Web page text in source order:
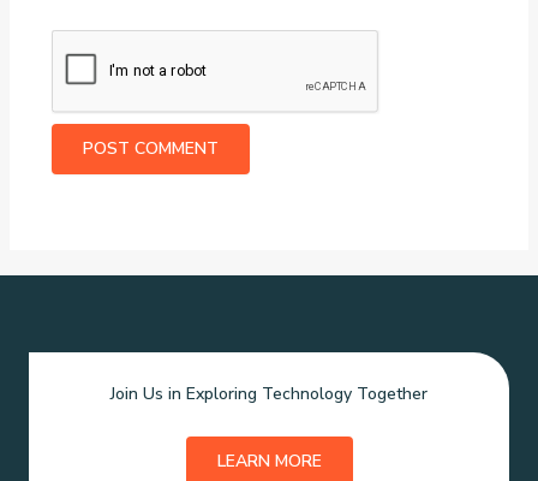
Join Us in Exploring Technology Together
LEARN MORE